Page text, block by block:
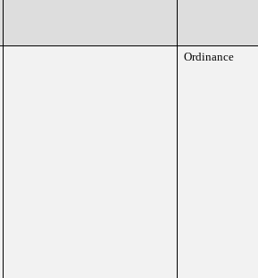
Ordinance